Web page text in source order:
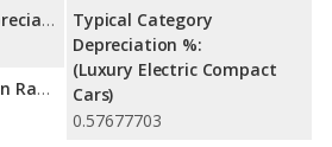
Typical Category Depreciation %:
Category Depreciation Range:
Typical Category
Depreciation %:
(Luxury Electric Compact
Cars)
0.57677703